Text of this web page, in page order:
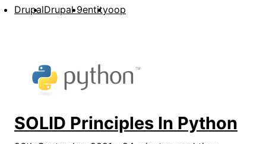
DrupalDrupal 9entityoop
SOLID Principles In Python